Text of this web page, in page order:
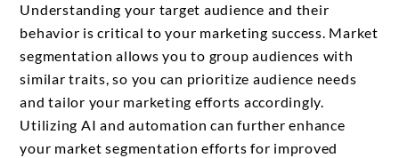
Understanding your target audience and their
behavior is critical to your marketing success. Market
segmentation allows you to group audiences with
similar traits, so you can prioritize audience needs
and tailor your marketing efforts accordingly.
Utilizing AI and automation can further enhance
your market segmentation efforts for improved